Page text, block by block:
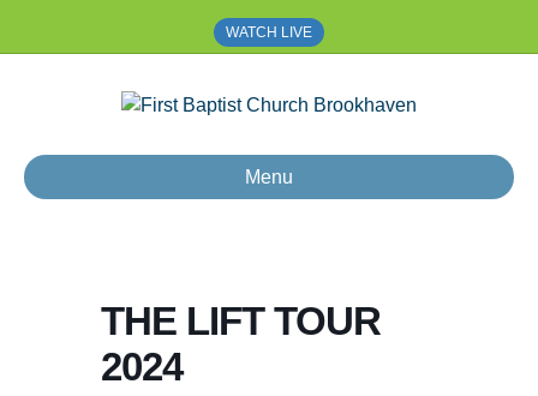
WATCH LIVE
Menu
THE LIFT TOUR
2024